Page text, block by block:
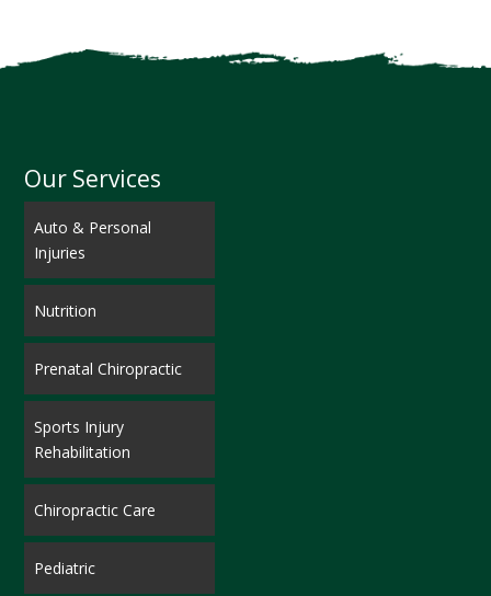
Our Services
Auto & Personal
Injuries
Nutrition
Prenatal Chiropractic
Sports Injury
Rehabilitation
Chiropractic Care
Pediatric